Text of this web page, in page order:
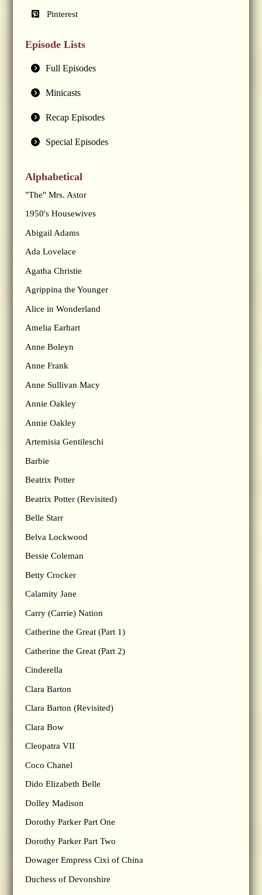
Pinterest
Episode Lists
Full Episodes
Minicasts
Recap Episodes
Special Episodes
Alphabetical
"The" Mrs. Astor
1950's Housewives
Abigail Adams
Ada Lovelace
Agatha Christie
Agrippina the Younger
Alice in Wonderland
Amelia Earhart
Anne Boleyn
Anne Frank
Anne Sullivan Macy
Annie Oakley
Annie Oakley
Artemisia Gentileschi
Barbie
Beatrix Potter
Beatrix Potter (Revisited)
Belle Starr
Belva Lockwood
Bessie Coleman
Betty Crocker
Calamity Jane
Carry (Carrie) Nation
Catherine the Great (Part 1)
Catherine the Great (Part 2)
Cinderella
Clara Barton
Clara Barton (Revisited)
Clara Bow
Cleopatra VII
Coco Chanel
Dido Elizabeth Belle
Dolley Madison
Dorothy Parker Part One
Dorothy Parker Part Two
Dowager Empress Cixi of China
Duchess of Devonshire